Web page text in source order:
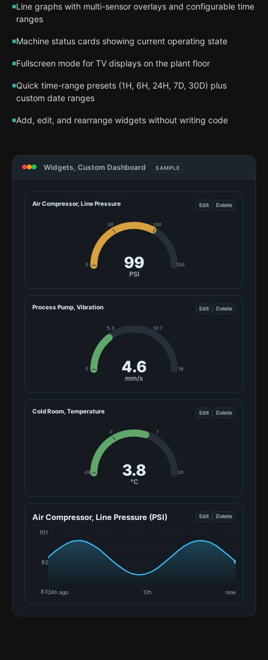
Line graphs with multi-sensor overlays and configurable time
ranges
Machine status cards showing current operating state
Fullscreen mode for TV displays on the plant floor
Quick time-range presets (1H, 6H, 24H, 7D, 30D) plus
custom date ranges
Add, edit, and rearrange widgets without writing code
Widgets, Custom Dashboard SAMPLE
Air Compressor, Line Pressure Edit Delete
0
50 100
150
107
PSI
Process Pump, Vibration Edit Delete
0
5.3 10.7
16
5.7
mm/s
Cold Room, Temperature Edit Delete
-20
-7 7
20
7.2
°C
Air Compressor, Line Pressure (PSI) Edit Delete
101
92
8324h ago 12h now